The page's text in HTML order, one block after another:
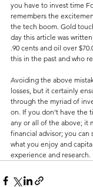
you have to invest time
remembers the
the tech boom. Gold
day this article was
.90 cents and oil over
this in the past and who
Avoiding the above
losses, but it certainly
through the myriad of
on. If you don’t have the
any or all of the above; it
financial advisor; you
what you enjoy and
experience and research.